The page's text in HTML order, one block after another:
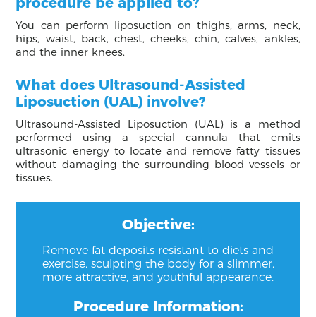
You can perform liposuction on thighs, arms, neck,
hips, waist, back, chest, cheeks, chin, calves, ankles,
and the inner knees.
What does Ultrasound-Assisted
Liposuction (UAL) involve?
Ultrasound-Assisted Liposuction (UAL) is a method
performed using a special cannula that emits
ultrasonic energy to locate and remove fatty tissues
without damaging the surrounding blood vessels or
tissues.
Objective:
Remove fat deposits resistant to diets and
exercise, sculpting the body for a slimmer,
more attractive, and youthful appearance.
Procedure Information: